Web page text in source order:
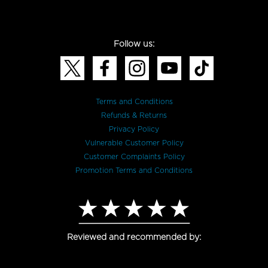
Follow us:
Terms and Conditions
Refunds & Returns
Privacy Policy
Vulnerable Customer Policy
Customer Complaints Policy
Promotion Terms and Conditions
Reviewed and recommended by: